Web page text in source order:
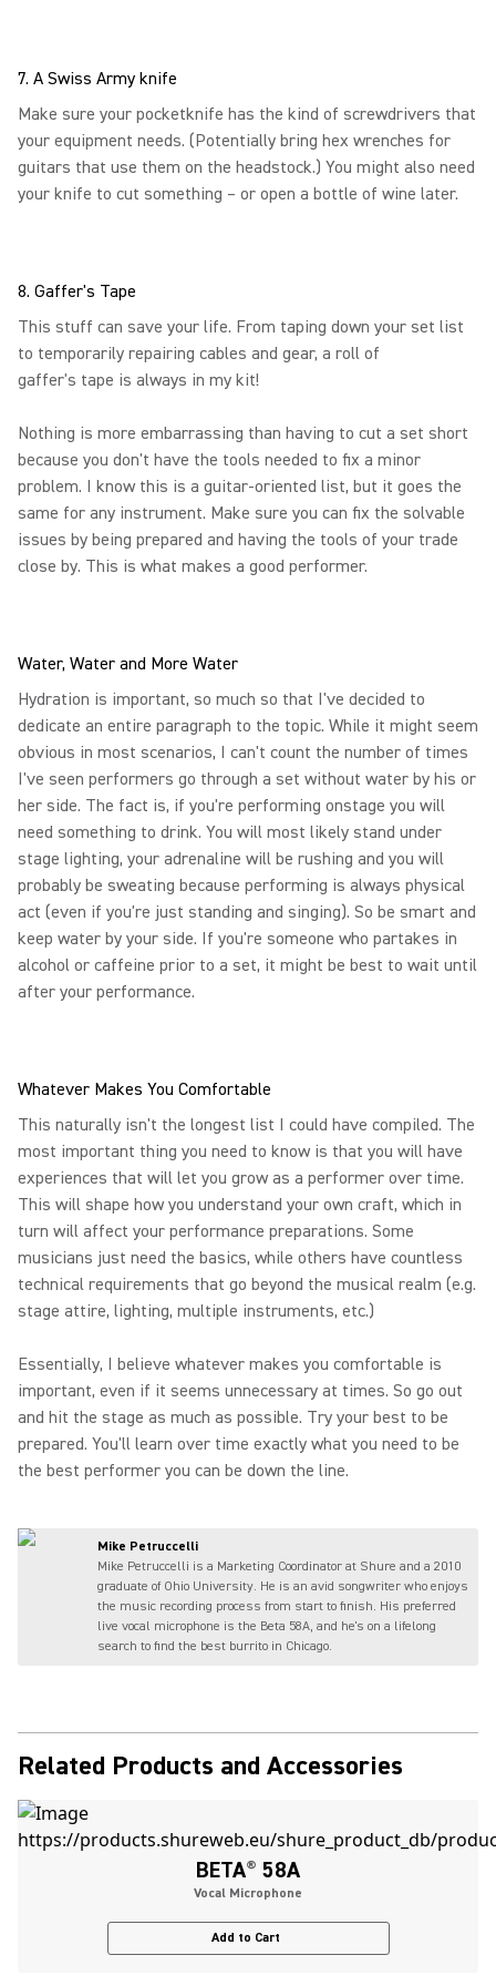
7. A Swiss Army knife
Make sure your pocketknife has the kind of screwdrivers that
your equipment needs. (Potentially bring hex wrenches for
guitars that use them on the headstock.) You might also need
your knife to cut something – or open a bottle of wine later.
8. Gaffer's Tape
This stuff can save your life. From taping down your set list
to temporarily repairing cables and gear, a roll of
gaffer's tape is always in my kit!
Nothing is more embarrassing than having to cut a set short
because you don't have the tools needed to fix a minor
problem. I know this is a guitar-oriented list, but it goes the
same for any instrument. Make sure you can fix the solvable
issues by being prepared and having the tools of your trade
close by. This is what makes a good performer.
Water, Water and More Water
Hydration is important, so much so that I've decided to
dedicate an entire paragraph to the topic. While it might seem
obvious in most scenarios, I can't count the number of times
I've seen performers go through a set without water by his or
her side. The fact is, if you're performing onstage you will
need something to drink. You will most likely stand under
stage lighting, your adrenaline will be rushing and you will
probably be sweating because performing is always physical
act (even if you're just standing and singing). So be smart and
keep water by your side. If you're someone who partakes in
alcohol or caffeine prior to a set, it might be best to wait until
after your performance.
Whatever Makes You Comfortable
This naturally isn't the longest list I could have compiled. The
most important thing you need to know is that you will have
experiences that will let you grow as a performer over time.
This will shape how you understand your own craft, which in
turn will affect your performance preparations. Some
musicians just need the basics, while others have countless
technical requirements that go beyond the musical realm (e.g.
stage attire, lighting, multiple instruments, etc.)
Essentially, I believe whatever makes you comfortable is
important, even if it seems unnecessary at times. So go out
and hit the stage as much as possible. Try your best to be
prepared. You'll learn over time exactly what you need to be
the best performer you can be down the line.
Mike Petruccelli
Mike Petruccelli is a Marketing Coordinator at Shure and a 2010
graduate of Ohio University. He is an avid songwriter who enjoys
the music recording process from start to finish. His preferred
live vocal microphone is the Beta 58A, and he's on a lifelong
search to find the best burrito in Chicago.
Related Products and Accessories
BETA® 58A
Vocal Microphone
Add to Cart